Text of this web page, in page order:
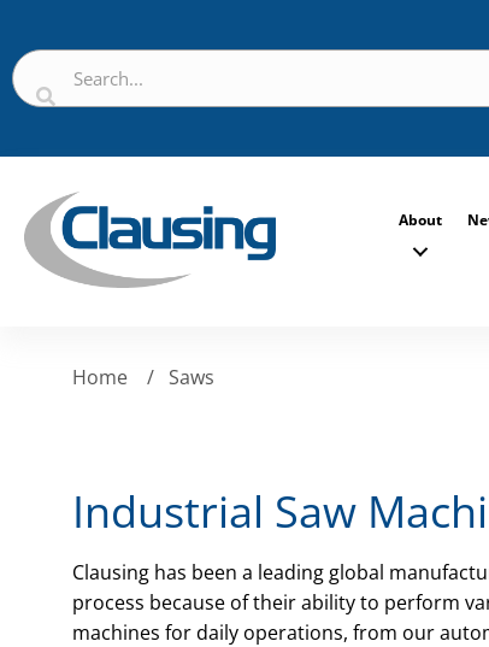
About
Home / Saws
Industrial Saw
Clausing has been a leading global
process because of their ability to perform
machines for daily operations, from our